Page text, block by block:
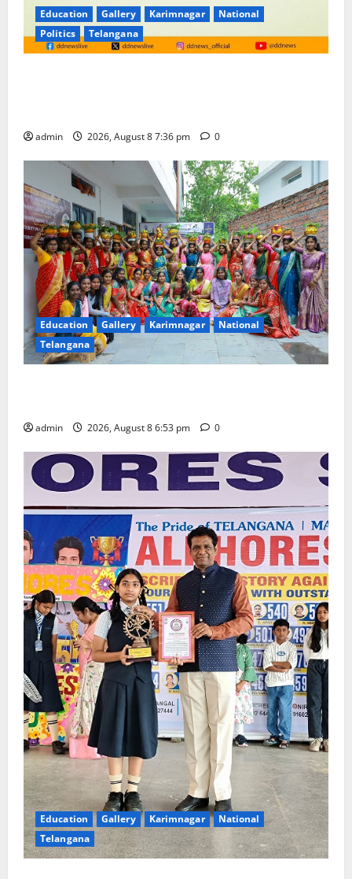
Education Gallery Karimnagar
National
Politics
Telangana
admin 2026, August 8 7:36 pm 0
Education Gallery Karimnagar
National
Telangana
admin 2026, August 8 6:53 pm 0
Education Gallery Karimnagar
National
Telangana